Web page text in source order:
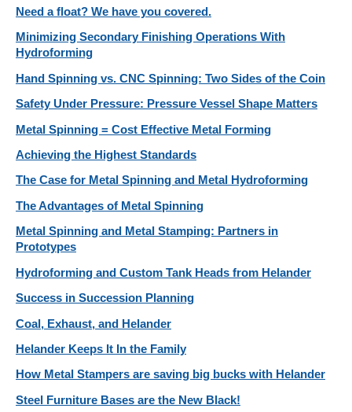
Need a float? We have you covered.
Minimizing Secondary Finishing Operations With
Hydroforming
Hand Spinning vs. CNC Spinning: Two Sides of the Coin
Safety Under Pressure: Pressure Vessel Shape Matters
Metal Spinning = Cost Effective Metal Forming
Achieving the Highest Standards
The Case for Metal Spinning and Metal Hydroforming
The Advantages of Metal Spinning
Metal Spinning and Metal Stamping: Partners in
Prototypes
Hydroforming and Custom Tank Heads from Helander
Success in Succession Planning
Coal, Exhaust, and Helander
Helander Keeps It In the Family
How Metal Stampers are saving big bucks with Helander
Steel Furniture Bases are the New Black!